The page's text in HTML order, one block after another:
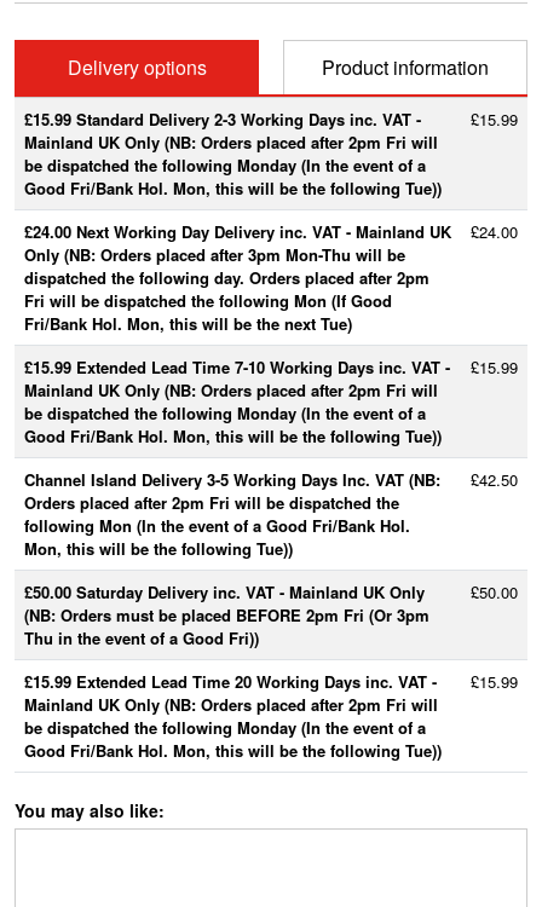
Delivery options Product information
£15.99 Standard Delivery 2-3 Working Days inc. VAT -
Mainland UK Only (NB: Orders placed after 2pm Fri will
be dispatched the following Monday (In the event of a
Good Fri/Bank Hol. Mon, this will be the following Tue))
£15.99
£24.00 Next Working Day Delivery inc. VAT - Mainland UK
Only (NB: Orders placed after 3pm Mon-Thu will be
dispatched the following day. Orders placed after 2pm
Fri will be dispatched the following Mon (If Good
Fri/Bank Hol. Mon, this will be the next Tue)
£24.00
£15.99 Extended Lead Time 7-10 Working Days inc. VAT -
Mainland UK Only (NB: Orders placed after 2pm Fri will
be dispatched the following Monday (In the event of a
Good Fri/Bank Hol. Mon, this will be the following Tue))
£15.99
Channel Island Delivery 3-5 Working Days Inc. VAT (NB:
Orders placed after 2pm Fri will be dispatched the
following Mon (In the event of a Good Fri/Bank Hol.
Mon, this will be the following Tue))
£42.50
£50.00 Saturday Delivery inc. VAT - Mainland UK Only
(NB: Orders must be placed BEFORE 2pm Fri (Or 3pm
Thu in the event of a Good Fri))
£50.00
£15.99 Extended Lead Time 20 Working Days inc. VAT -
Mainland UK Only (NB: Orders placed after 2pm Fri will
be dispatched the following Monday (In the event of a
Good Fri/Bank Hol. Mon, this will be the following Tue))
£15.99
You may also like: